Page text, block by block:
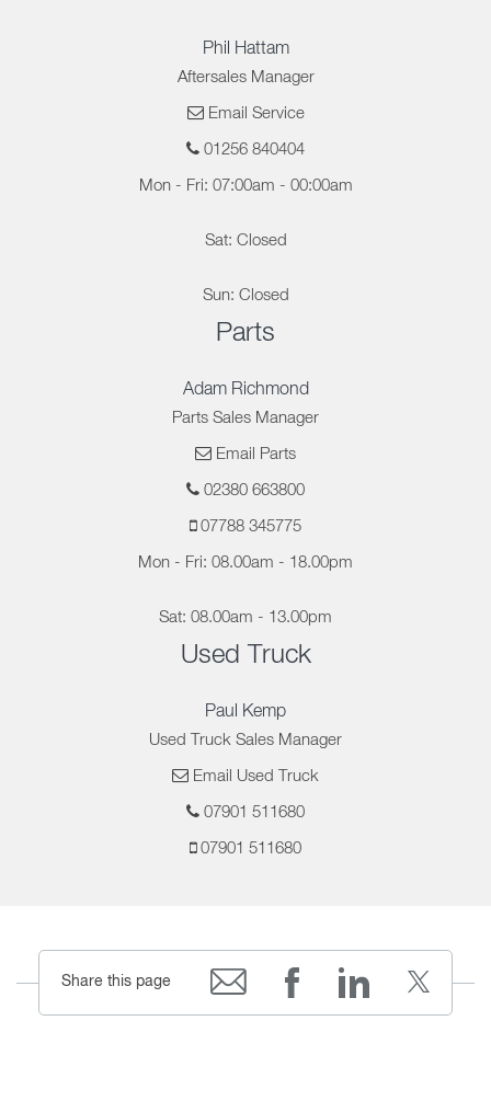
Phil Hattam
Aftersales Manager
Email Service
01256 840404
Mon - Fri: 07:00am - 00:00am
Sat: Closed
Sun: Closed
Parts
Adam Richmond
Parts Sales Manager
Email Parts
02380 663800
07788 345775
Mon - Fri: 08.00am - 18.00pm
Sat: 08.00am - 13.00pm
Used Truck
Paul Kemp
Used Truck Sales Manager
Email Used Truck
07901 511680
07901 511680
Share this page